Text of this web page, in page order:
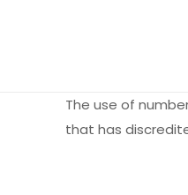
The use of
that has